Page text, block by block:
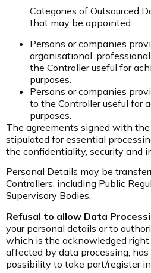
Categories of Outsourced
that may be appointed:
Persons or companies
organisational,
the Controller useful for
purposes.
Persons or companies
to the Controller useful for
purposes.
The agreements signed with
stipulated for essential
the confidentiality, security and
Personal Details may be
Controllers, including Public
Supervisory Bodies.
Refusal to allow Data
your personal details or to
which is the acknowledged
affected by data processing,
possibility to take part/register